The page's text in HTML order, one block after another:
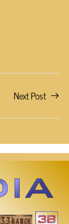
Next Post